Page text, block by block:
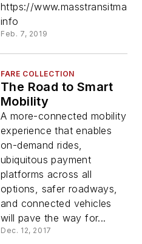
https://
info
Feb. 7, 2019
FARE COLLECTION
The Road to Smart
Mobility
A more-connected mobility
experience that enables
on-demand rides,
ubiquitous payment
platforms across all
options, safer roadways,
and connected vehicles
will pave the way for...
Dec. 12, 2017